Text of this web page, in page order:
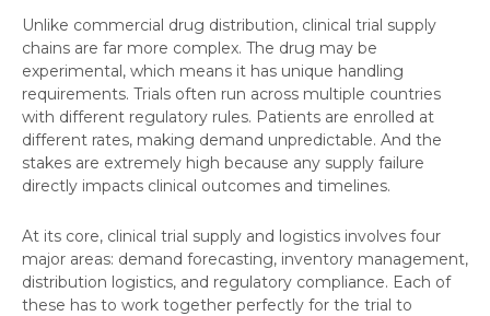
Unlike commercial drug distribution, clinical trial supply
chains are far more complex. The drug may be
experimental, which means it has unique handling
requirements. Trials often run across multiple countries
with different regulatory rules. Patients are enrolled at
different rates, making demand unpredictable. And the
stakes are extremely high because any supply failure
directly impacts clinical outcomes and timelines.
At its core, clinical trial supply and logistics involves four
major areas: demand forecasting, inventory management,
distribution logistics, and regulatory compliance. Each of
these has to work together perfectly for the trial to